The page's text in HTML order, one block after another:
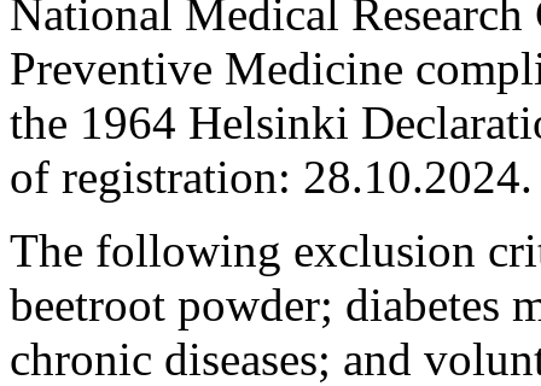
National Medical
Preventive Medicine
the 1964 Helsinki
of registration: 28.10.2024.
The following exclusion
beetroot powder; diabetes
chronic diseases; and